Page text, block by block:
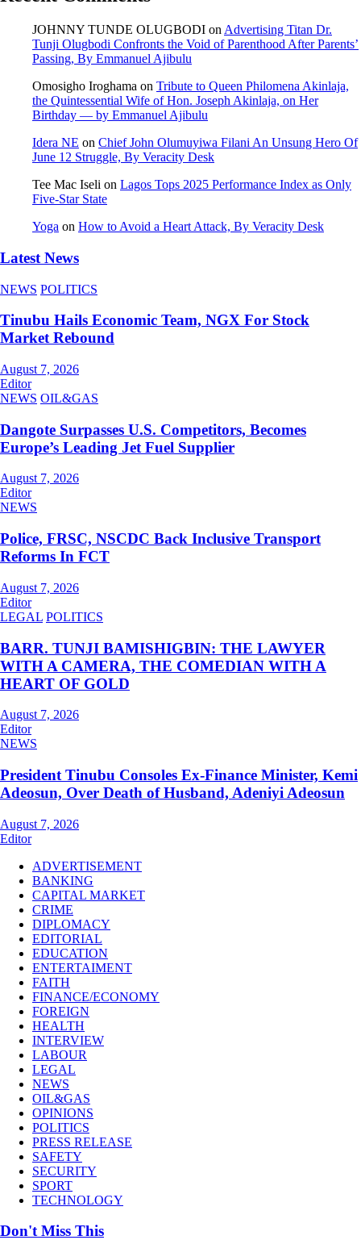
JOHNNY TUNDE OLUGBODI on Advertising Titan Dr.
Tunji Olugbodi Confronts the Void of Parenthood After Parents’
Passing, By Emmanuel Ajibulu
Omosigho Iroghama on Tribute to Queen Philomena Akinlaja,
the Quintessential Wife of Hon. Joseph Akinlaja, on Her
Birthday — by Emmanuel Ajibulu
Idera NE on Chief John Olumuyiwa Filani An Unsung Hero Of
June 12 Struggle, By Veracity Desk
Tee Mac Iseli on Lagos Tops 2025 Performance Index as Only
Five‑Star State
Yoga on How to Avoid a Heart Attack, By Veracity Desk
Latest News
NEWS POLITICS
Tinubu Hails Economic Team, NGX For Stock
Market Rebound
August 7, 2026
Editor
NEWS OIL&GAS
Dangote Surpasses U.S. Competitors, Becomes
Europe’s Leading Jet Fuel Supplier
August 7, 2026
Editor
NEWS
Police, FRSC, NSCDC Back Inclusive Transport
Reforms In FCT
August 7, 2026
Editor
LEGAL POLITICS
BARR. TUNJI BAMISHIGBIN: THE LAWYER
WITH A CAMERA, THE COMEDIAN WITH A
HEART OF GOLD
August 7, 2026
Editor
NEWS
President Tinubu Consoles Ex-Finance Minister, Kemi
Adeosun, Over Death of Husband, Adeniyi Adeosun
August 7, 2026
Editor
ADVERTISEMENT
BANKING
CAPITAL MARKET
CRIME
DIPLOMACY
EDITORIAL
EDUCATION
ENTERTAIMENT
FAITH
FINANCE/ECONOMY
FOREIGN
HEALTH
INTERVIEW
LABOUR
LEGAL
NEWS
OIL&GAS
OPINIONS
POLITICS
PRESS RELEASE
SAFETY
SECURITY
SPORT
TECHNOLOGY
Don't Miss This